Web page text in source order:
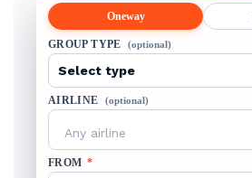
Oneway
GROUP TYPE (optional)
AIRLINE (optional)
Any airline
FROM *